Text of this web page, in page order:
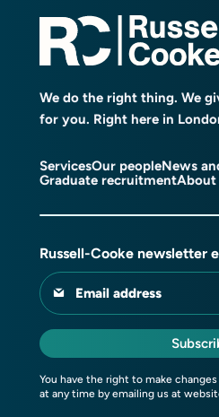
We do the right thing. We
for you. Right here in
ServicesOur peopleNews
Graduate recruitmentAbout
Russell-Cooke newsletter
Email address
You have the right to make
at any time by emailing us at